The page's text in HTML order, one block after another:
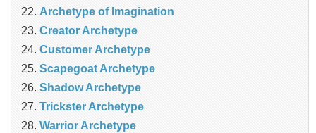
Archetype of Imagination
Creator Archetype
Customer Archetype
Scapegoat Archetype
Shadow Archetype
Trickster Archetype
Warrior Archetype